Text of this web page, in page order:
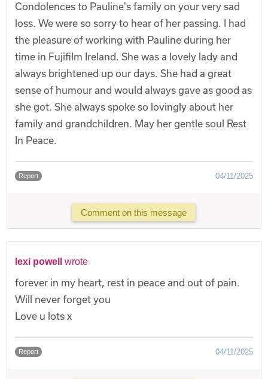
Condolences to Pauline's family on your very sad
loss. We were so sorry to hear of her passing. I had
the pleasure of working with Pauline during her
time in Fujifilm Ireland. She was a lovely lady and
always brightened up our days. She had a great
sense of humour and would always gave as good as
she got. She always spoke so lovingly about her
family and grandchildren. May her gentle soul Rest
In Peace.
Report 04/11/2025
Comment on this message
lexi powell wrote
forever in my heart, rest in peace and out of pain.
Will never forget you
Love u lots x
Report 04/11/2025